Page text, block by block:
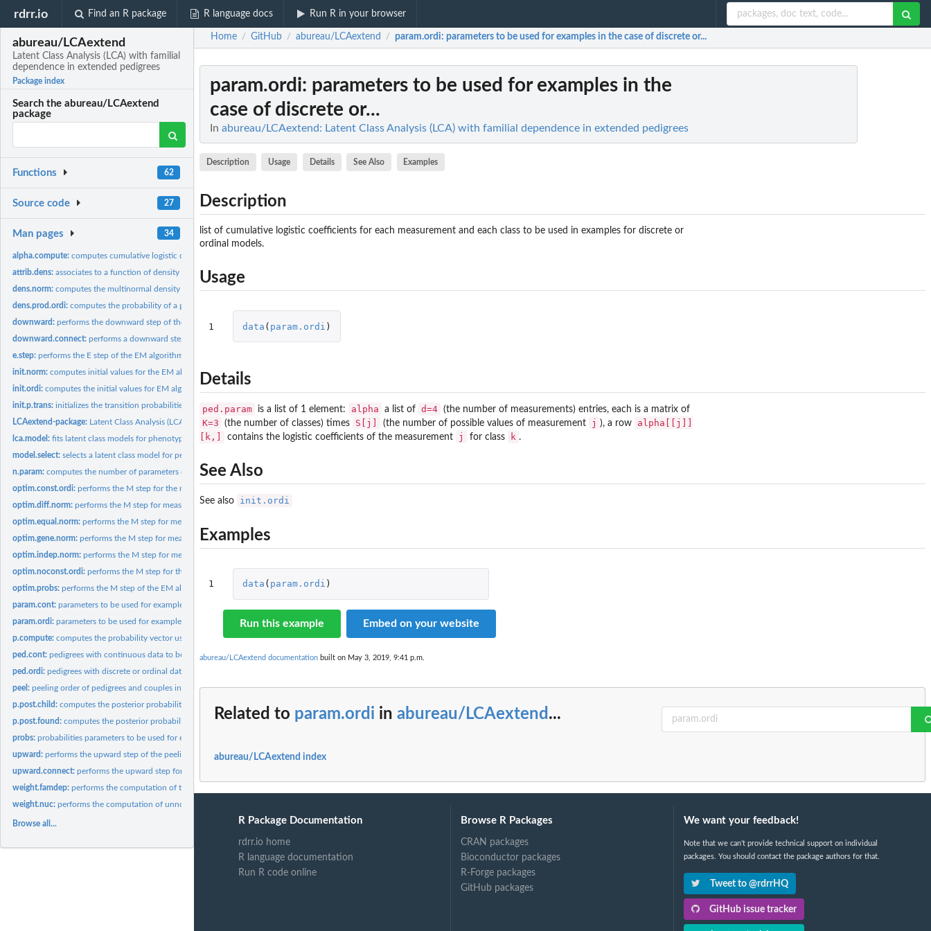
rdrr.io Find an R package R language docs Run R in your browser
abureau/LCAextend
Latent Class Analysis (LCA) with familial
dependence in extended pedigrees
Package index
Search the abureau/LCAextend
package
Functions 62
Source code 27
Man pages 34
alpha.compute:computes cumulative logistic coefficients using probabilities
attrib.dens:associates to a function of density parameter optimization an...
dens.norm:computes the multinormal density of a given continuous...
dens.prod.ordi:computes the probability of a given discrete measurement...
downward:performs the downward step of the peeling algorithm and...
downward.connect:performs a downward step for a connector
e.step:performs the E step of the EM algorithm for a single pedigree...
init.norm:computes initial values for the EM algorithm in the case of...
init.ordi:computes the initial values for EM algorithm in the case of...
init.p.trans:initializes the transition probabilities
LCAextend-package: Latent Class Analysis (LCA) and model selection for pedigree...
lca.model:fits latent class models for phenotypic measurements in...
model.select:selects a latent class model for pedigree data
n.param:computes the number of parameters of a model
optim.const.ordi:performs the M step for the measurement distribution...
optim.diff.norm:performs the M step for measurement density parameters in...
optim.equal.norm:performs the M step for measurement density parameters in...
optim.gene.norm:performs the M step for measurement density parameters in...
optim.indep.norm:performs the M step for measurement density parameters in...
optim.noconst.ordi:performs the M step for the measurement distribution...
optim.probs:performs the M step of the EM algorithm for the probability...
param.cont:parameters to be used for examples in the case of continuous...
param.ordi:parameters to be used for examples in the case of discrete or...
p.compute:computes the probability vector using logistic coefficients
ped.cont:pedigrees with continuous data to be used for examples
ped.ordi:pedigrees with discrete or ordinal data to be used for...
peel:peeling order of pedigrees and couples in pedigrees
p.post.child:computes the posterior probability of observations of a child
p.post.found:computes the posterior probability of observations of a...
probs:probabilities parameters to be used for examples
upward:performs the upward step of the peeling algorithm of a...
upward.connect:performs the upward step for a connector
weight.famdep:performs the computation of triplet and individual weights...
weight.nuc:performs the computation of unnormalized triplet and...
Browse all...
Home / GitHub / abureau/LCAextend / param.ordi: parameters to be used for examples in the case of discrete or...
param.ordi: parameters to be used for examples in the
case of discrete or...
In abureau/LCAextend: Latent Class Analysis (LCA) with familial dependence in extended pedigrees
Description Usage Details See Also Examples
Description
list of cumulative logistic coefficients for each measurement and each class to be used in examples for discrete or
ordinal models.
Usage
1 data ( param.ordi )
Details
ped.param is a list of 1 element: alpha a list of d=4 (the number of measurements) entries, each is a matrix of
K=3 (the number of classes) times S[j] (the number of possible values of measurement j ), a row
alpha[[j]]
[k,]
contains the logistic coefficients of the measurement j for class k .
See Also
See also init.ordi
Examples
1 data ( param.ordi )
Run this example Embed on your website
abureau/LCAextend documentation built on May 3, 2019, 9:41 p.m.
Related to param.ordi in abureau/LCAextend ...
abureau/LCAextend index
R Package Documentation
rdrr.io home
R language documentation
Run R code online
Browse R Packages
CRAN packages
Bioconductor packages
R-Forge packages
GitHub packages
We want your feedback!
Note that we can't provide technical support on individual
packages. You should contact the package authors for that.
Tweet to @rdrrHQ
GitHub issue tracker